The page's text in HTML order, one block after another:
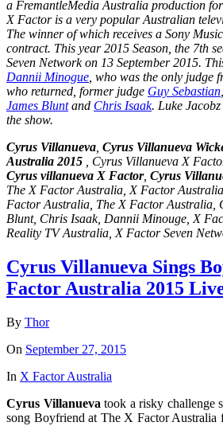
a FremantleMedia Australia production
X Factor is a very popularAustralian
The winner of which receives a Sony
contract. This year 2015 Season, the 7th
Seven Network on 13 September 2015.
Dannii Minogue , who was the only judge
who returned, former judge Guy Sebastian
James Bluntand Chris Isaak. Luke
the show.
Cyrus Villanueva Cyrus Villanueva
Australia 2015
, Cyrus Villanueva X
Cyrus villanueva X Factor, Cyrus
The X Factor Australia, X Factor Australia
Factor Australia, The X Factor Australia,
Blunt, Chris Isaak, Dannii Minouge, X
Reality TV Australia, X Factor Seven
Cyrus Villanueva Sings
Factor Australia 2015
By Thor
On September 27, 2015
In X Factor Australia
Cyrus Villanueva took a risky challenge
song Boyfriend at The X Factor